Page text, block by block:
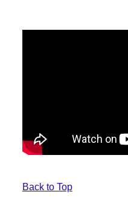
Back to Top